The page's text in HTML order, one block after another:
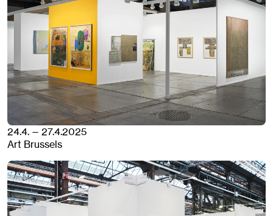
24.4. — 27.4.2025
Art Brussels